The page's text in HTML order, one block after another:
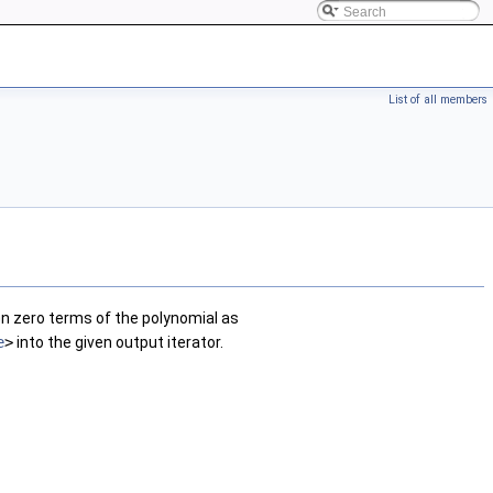
List of all members
zero terms of the polynomial as
>into the given output iterator.